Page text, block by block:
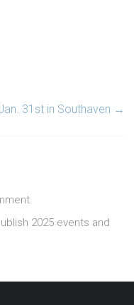
31st in Southaven →
2025 events and